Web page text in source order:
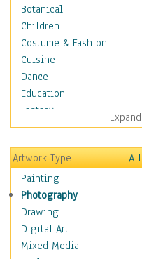
Botanical
Children
Costume & Fashion
Cuisine
Dance
Education
Fantasy
Figurative
Hobbies
Holidays
Home & Hearth
Maps
Military & Law
Motivational
Movies
Expand
Artwork Type
All
Painting
Photography
Drawing
Digital Art
Mixed Media